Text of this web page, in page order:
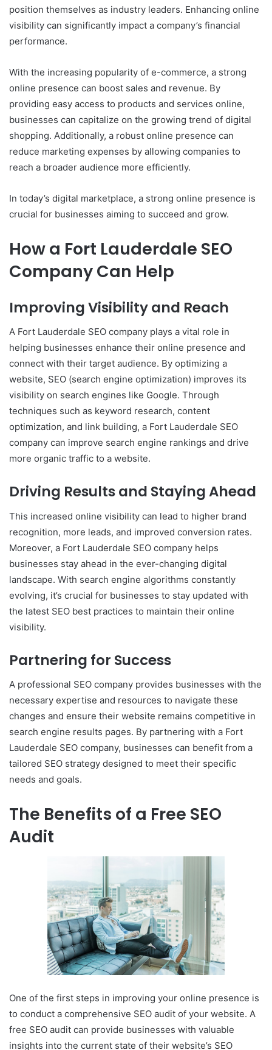
position themselves as industry leaders. Enhancing online
visibility can significantly impact a company’s financial
performance.
With the increasing popularity of e-commerce, a strong
online presence can boost sales and revenue. By
providing easy access to products and services online,
businesses can capitalize on the growing trend of digital
shopping. Additionally, a robust online presence can
reduce marketing expenses by allowing companies to
reach a broader audience more efficiently.
In today’s digital marketplace, a strong online presence is
crucial for businesses aiming to succeed and grow.
How a Fort Lauderdale SEO
Company Can Help
Improving Visibility and Reach
A Fort Lauderdale SEO company plays a vital role in
helping businesses enhance their online presence and
connect with their target audience. By optimizing a
website, SEO (search engine optimization) improves its
visibility on search engines like Google. Through
techniques such as keyword research, content
optimization, and link building, a Fort Lauderdale SEO
company can improve search engine rankings and drive
more organic traffic to a website.
Driving Results and Staying Ahead
This increased online visibility can lead to higher brand
recognition, more leads, and improved conversion rates.
Moreover, a Fort Lauderdale SEO company helps
businesses stay ahead in the ever-changing digital
landscape. With search engine algorithms constantly
evolving, it’s crucial for businesses to stay updated with
the latest SEO best practices to maintain their online
visibility.
Partnering for Success
A professional SEO company provides businesses with the
necessary expertise and resources to navigate these
changes and ensure their website remains competitive in
search engine results pages. By partnering with a Fort
Lauderdale SEO company, businesses can benefit from a
tailored SEO strategy designed to meet their specific
needs and goals.
The Benefits of a Free SEO
Audit
One of the first steps in improving your online presence is
to conduct a comprehensive SEO audit of your website. A
free SEO audit can provide businesses with valuable
insights into the current state of their website’s SEO